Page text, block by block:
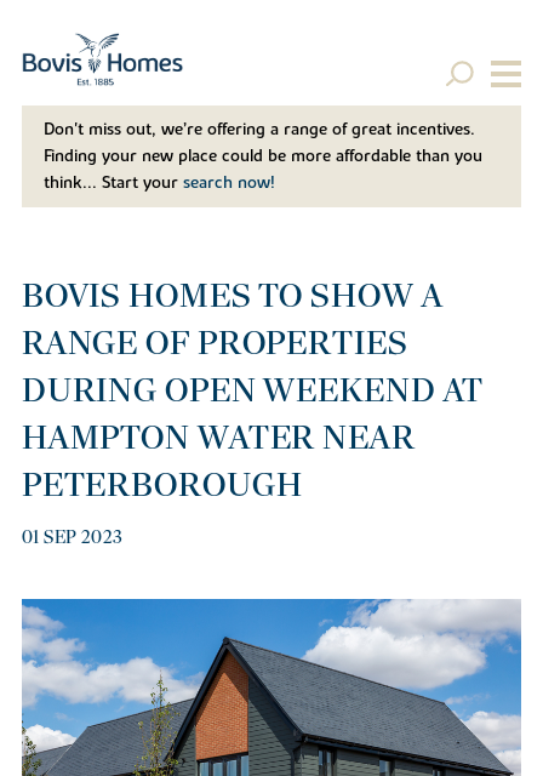
Don't miss out, we’re offering a range of great incentives.
Finding your new place could be more affordable than you
think... Start your search now!
BOVIS HOMES TO SHOW A
RANGE OF PROPERTIES
DURING OPEN WEEKEND AT
HAMPTON WATER NEAR
PETERBOROUGH
01 SEP 2023